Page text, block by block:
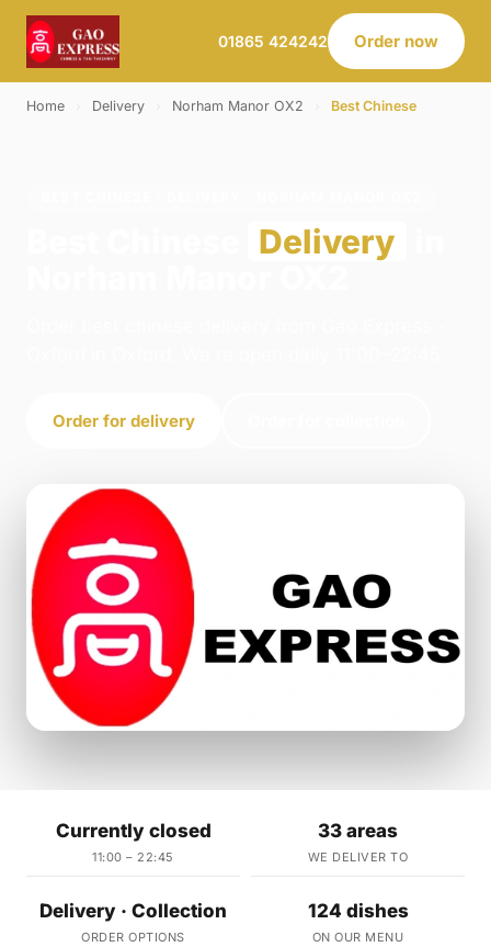
01865 424242 Order now
Home Delivery Norham Manor OX2 Best Chinese
Delivery
Order for delivery
Currently closed
11:00 – 22:45
33 areas
WE DELIVER TO
Delivery · Collection
ORDER OPTIONS
124 dishes
ON OUR MENU